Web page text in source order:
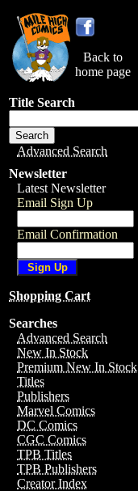
Back to
home page
Title Search
Advanced Search
Newsletter
Latest Newsletter
Email Sign Up
Email Confirmation
Shopping Cart
Searches
Advanced Search
New In Stock
Premium New In Stock
Titles
Publishers
Marvel Comics
DC Comics
CGC Comics
TPB Titles
TPB Publishers
Creator Index